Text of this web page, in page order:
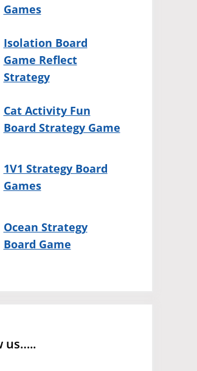
Games
Isolation Board
Game Reflect
Strategy
Cat Activity Fun
Board Strategy Game
1V1 Strategy Board
Games
Ocean Strategy
Board Game
us…..